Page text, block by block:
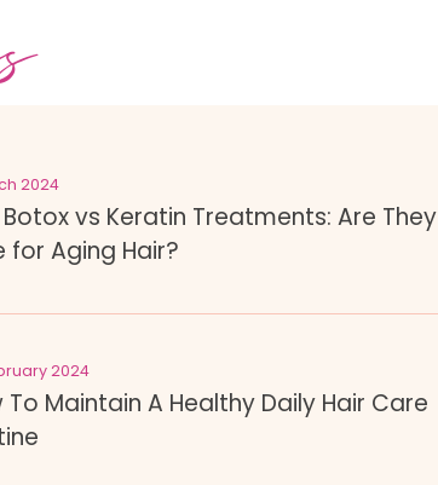
2024
Botox vs Keratin Treatments: Are They
for Aging Hair?
2024
To Maintain A Healthy Daily Hair Care